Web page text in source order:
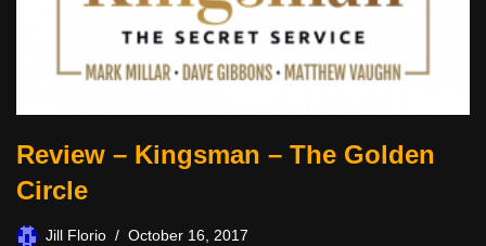
Review – Kingsman – The Golden
Circle
Jill Florio October 16, 2017